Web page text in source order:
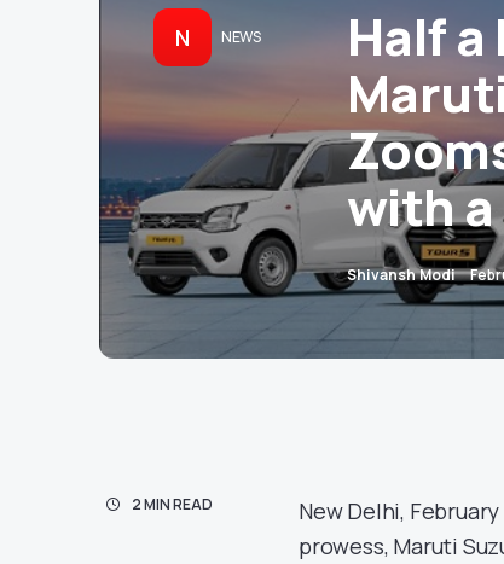
N NEWS
Half
with
Shivansh Modi
2 MIN READ
New Delhi,
prowess, Maruti